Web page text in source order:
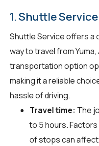
1. Shuttle Service
Shuttle Service offers a
way to travel from
transportation option
making it a reliable
hassle of driving.
Travel time: The
to 5 hours.
of stops can